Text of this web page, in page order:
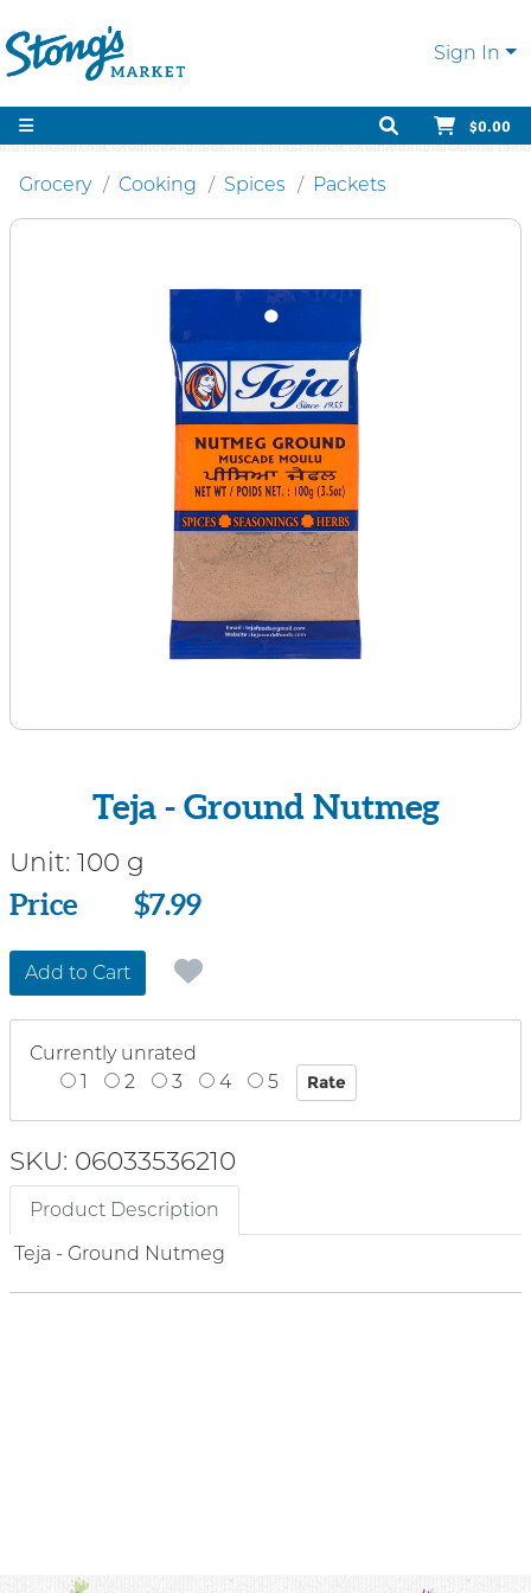
Sign In
$0.00
Grocery Cooking Spices Packets
Teja - Ground Nutmeg
Unit: 100 g
Price
Price $7.99
Add to Cart
Currently unrated
1
2 3 4 5
SKU: 06033536210
Product Description
Teja - Ground Nutmeg